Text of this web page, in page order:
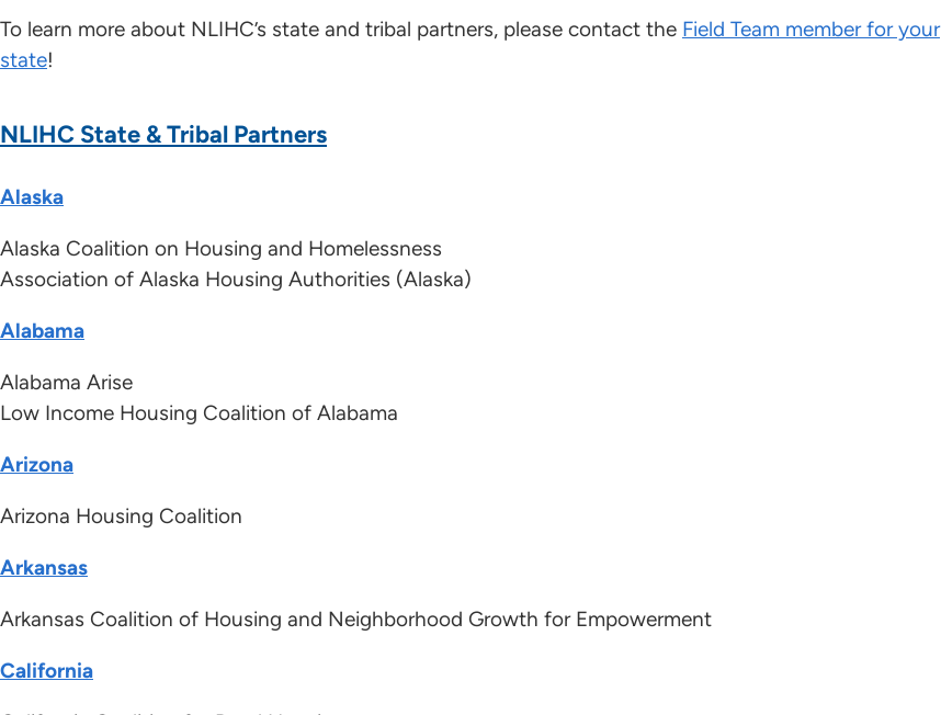
To learn more about NLIHC’s state and tribal partners, please contact the Field Team member for your
state!
NLIHC State & Tribal Partners
Alaska
Alaska Coalition on Housing and Homelessness
Association of Alaska Housing Authorities (Alaska)
Alabama
Alabama Arise
Low Income Housing Coalition of Alabama
Arizona
Arizona Housing Coalition
Arkansas
Arkansas Coalition of Housing and Neighborhood Growth for Empowerment
California